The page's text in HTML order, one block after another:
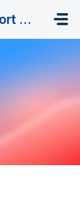
Customer Support Portal